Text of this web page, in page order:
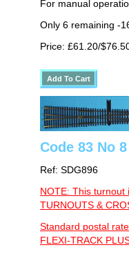
For manual
Only 6 remaining -
Price: £61.20/
Code 83 No
Ref: SDG896
NOTE: This turnout
TURNOUTS &
Standard postal
FLEXI-TRACK